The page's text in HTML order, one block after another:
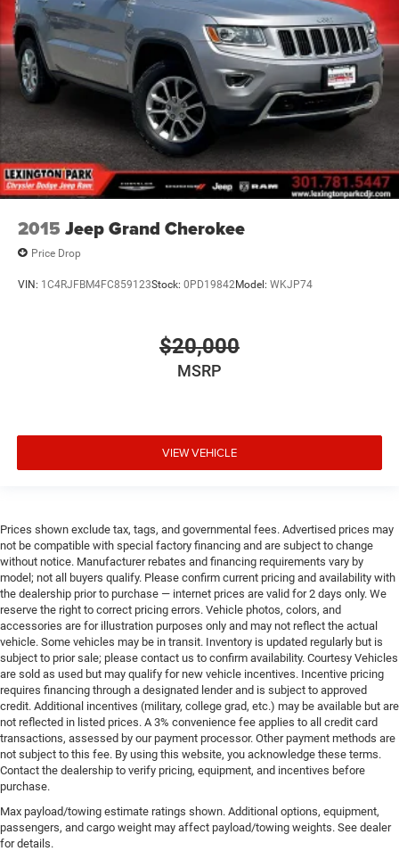
2015 Jeep Grand Cherokee
Price Drop
VIN: 1C4RJFBM4FC859123Stock: 0PD19842Model: WKJP74
$20,000
MSRP
VIEW VEHICLE
Prices shown exclude tax, tags, and governmental fees. Advertised prices may
not be compatible with special factory financing and are subject to change
without notice. Manufacturer rebates and financing requirements vary by
model; not all buyers qualify. Please confirm current pricing and availability with
the dealership prior to purchase — internet prices are valid for 2 days only. We
reserve the right to correct pricing errors. Vehicle photos, colors, and
accessories are for illustration purposes only and may not reflect the actual
vehicle. Some vehicles may be in transit. Inventory is updated regularly but is
subject to prior sale; please contact us to confirm availability. Courtesy Vehicles
are sold as used but may qualify for new vehicle incentives. Incentive pricing
requires financing through a designated lender and is subject to approved
credit. Additional incentives (military, college grad, etc.) may be available but are
not reflected in listed prices. A 3% convenience fee applies to all credit card
transactions, assessed by our payment processor. Other payment methods are
not subject to this fee. By using this website, you acknowledge these terms.
Contact the dealership to verify pricing, equipment, and incentives before
purchase.
Max payload/towing estimate ratings shown. Additional options, equipment,
passengers, and cargo weight may affect payload/towing weights. See dealer
for details.